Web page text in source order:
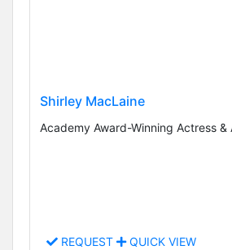
Shirley MacLaine
Academy Award-Winning Actress &
REQUEST QUICK VIEW